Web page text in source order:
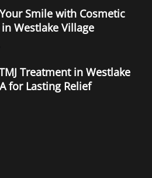
Smile with Cosmetic
Westlake Village
Treatment in Westlake
for Lasting Relief